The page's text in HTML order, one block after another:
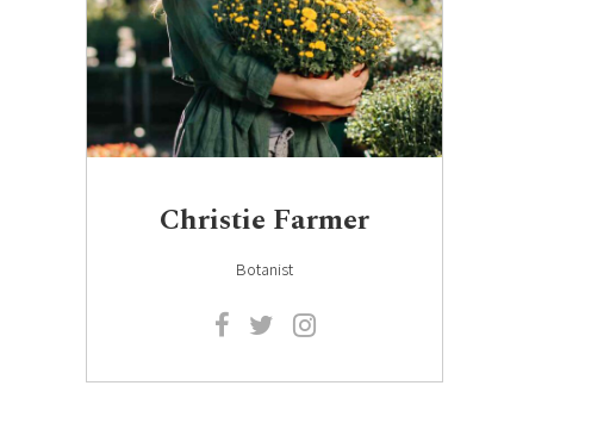
Christie Farmer
Botanist